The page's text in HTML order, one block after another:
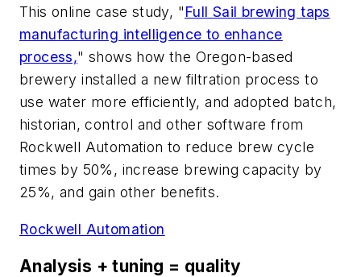
This online case study, "Full Sail brewing taps
manufacturing intelligence to enhance
process," shows how the Oregon-based
brewery installed a new filtration process to
use water more efficiently, and adopted batch,
historian, control and other software from
Rockwell Automation to reduce brew cycle
times by 50%, increase brewing capacity by
25%, and gain other benefits.
Rockwell Automation
Analysis + tuning = quality